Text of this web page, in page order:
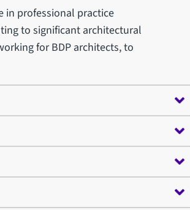
in professional practice
to significant architectural
for BDP architects, to